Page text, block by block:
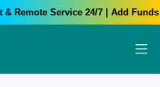
Remote Service 24/7 | Add Funds